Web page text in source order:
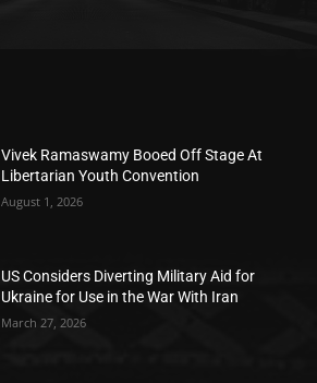
Vivek Ramaswamy Booed Off Stage At
Libertarian Youth Convention
August 1, 2026
US Considers Diverting Military Aid for
Ukraine for Use in the War With Iran
March 27, 2026